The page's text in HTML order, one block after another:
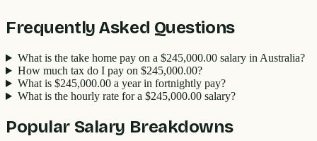
Frequently Asked Questions
What is the take home pay on a $245,000.00 salary in Australia?
How much tax do I pay on $245,000.00?
What is $245,000.00 a year in fortnightly pay?
What is the hourly rate for a $245,000.00 salary?
Popular Salary Breakdowns